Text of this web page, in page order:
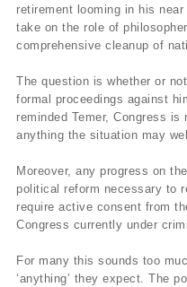
retirement looming in his
take on the role of
comprehensive cleanup of
The question is whether or
formal proceedings against
reminded Temer, Congress
anything the situation may
Moreover, any progress on
political reform necessary to
require active consent from
Congress currently under
For many this sounds too
‘anything’ they expect. The